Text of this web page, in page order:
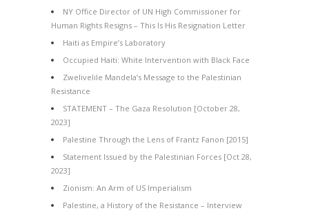
NY Office Director of UN High Commissioner for
Human Rights Resigns – This Is His Resignation Letter
Haiti as Empire’s Laboratory
Occupied Haiti: White Intervention with Black Face
Zwelivelile Mandela’s Message to the Palestinian
Resistance
STATEMENT – The Gaza Resolution [October 28,
2023]
Palestine Through the Lens of Frantz Fanon [2015]
Statement Issued by the Palestinian Forces [Oct 28,
2023]
Zionism: An Arm of US Imperialism
Palestine, a History of the Resistance – Interview